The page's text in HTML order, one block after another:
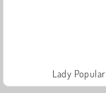
Lady Popular